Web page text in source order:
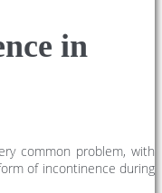
in
common problem, with
of incontinence during